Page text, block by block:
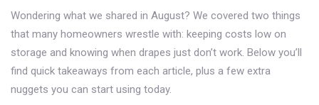
Wondering what we shared in August? We covered two things
that many homeowners wrestle with: keeping costs low on
storage and knowing when drapes just don’t work. Below you’ll
find quick takeaways from each article, plus a few extra
nuggets you can start using today.